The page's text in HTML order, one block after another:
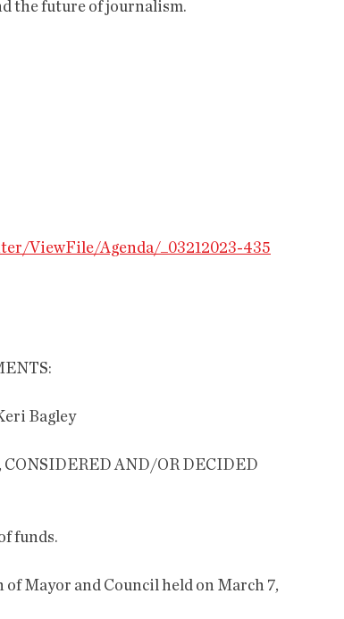
the future of journalism.
ViewFile/Agenda/_03212023-435
Bagley
funds.
Mayor and Council held on March 7,